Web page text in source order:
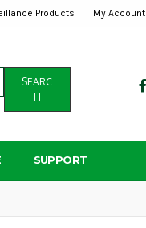
Products My Account
SEARC
H
SUPPORT